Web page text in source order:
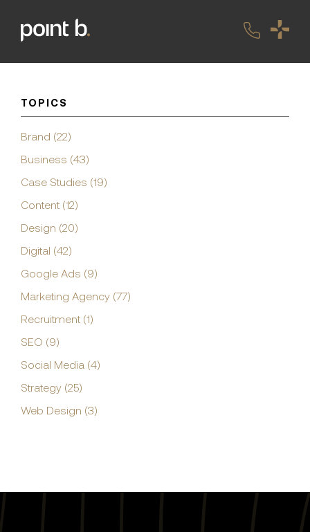
TOPICS
Brand (22)
Business (43)
Case Studies (19)
Content (12)
Design (20)
Digital (42)
Google Ads (9)
Marketing Agency (77)
Recruitment (1)
SEO (9)
Social Media (4)
Strategy (25)
Web Design (3)